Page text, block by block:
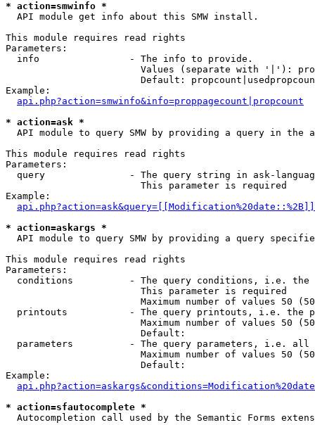
* action=smwinfo *
  API module get info about this SMW install.
This module requires read rights
Parameters:
  info                - The info to provide.
Values (separate with '|'):
Default:
Example:
api.php?action=smwinfo&info=proppagecount|propcount
* action=ask *
API module to query SMW by providing a query in the
This module requires read rights
Parameters:
query               - The query string in ask-
                        This parameter is required
Example:
* action=askargs *
API module to query SMW by providing a query
This module requires read rights
Parameters:
conditions          - The query conditions, i.e.
                        This parameter is required
Maximum number of values 50
printouts           - The query printouts, i.e. the
Maximum number of values 50
                        Default:
parameters          - The query parameters, i.e.
Maximum number of values 50
                        Default:
Example:
* action=sfautocomplete *
Autocompletion call used by the Semantic Forms